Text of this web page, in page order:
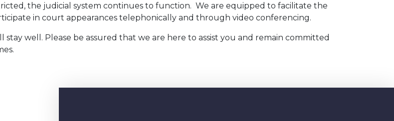
the judicial system continues to function. We are equipped to facilitate the
in court appearances telephonically and through video conferencing.
well. Please be assured that we are here to assist you and remain committed